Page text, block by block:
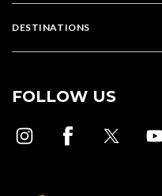
DESTINATIONS
FOLLOW US